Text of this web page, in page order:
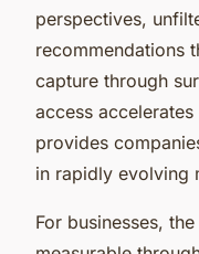
perspectives,
recommendations
capture through
access
provides
in rapidly evolving
For businesses,